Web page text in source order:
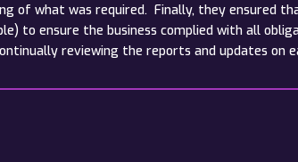
of what was required. Finally, they ensured
to ensure the business complied with all
reviewing the reports and updates on